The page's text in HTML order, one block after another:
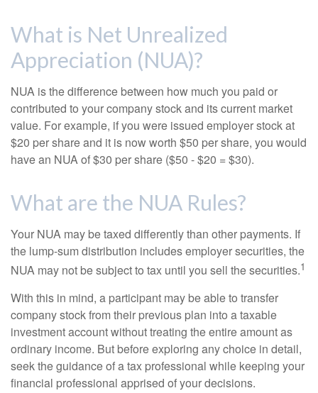
What is Net Unrealized
Appreciation (NUA)?
NUA is the difference between how much you paid or
contributed to your company stock and its current market
value. For example, if you were issued employer stock at
$20 per share and it is now worth $50 per share, you would
have an NUA of $30 per share ($50 - $20 = $30).
What are the NUA Rules?
Your NUA may be taxed differently than other payments. If
the lump-sum distribution includes employer securities, the
NUA may not be subject to tax until you sell the securities.1
With this in mind, a participant may be able to transfer
company stock from their previous plan into a taxable
investment account without treating the entire amount as
ordinary income. But before exploring any choice in detail,
seek the guidance of a tax professional while keeping your
financial professional apprised of your decisions.